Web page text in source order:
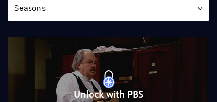
Seasons
Unlock with PBS